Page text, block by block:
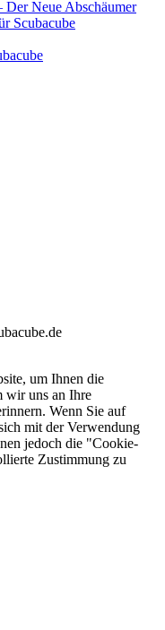
Neue Abschäumer
Scubacube
um Ihnen die
wir uns an Ihre
Wenn Sie auf
mit der Verwendung
jedoch die "Cookie-
Zustimmung zu